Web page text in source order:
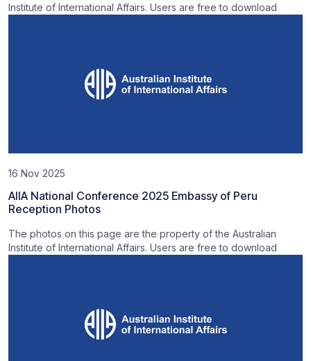
Institute of International Affairs. Users are free to download
16 Nov 2025
AIIA National Conference 2025 Embassy of Peru
Reception Photos
The photos on this page are the property of the Australian
Institute of International Affairs. Users are free to download